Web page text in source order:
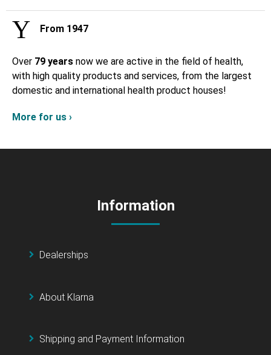
From 1947
Over 79 years now we are active in the field of health,
with high quality products and services, from the largest
domestic and international health product houses!
More for us ›
Information
Dealerships
About Klarna
Shipping and Payment Information